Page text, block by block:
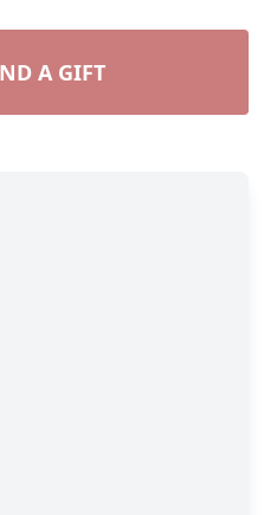
A GIFT